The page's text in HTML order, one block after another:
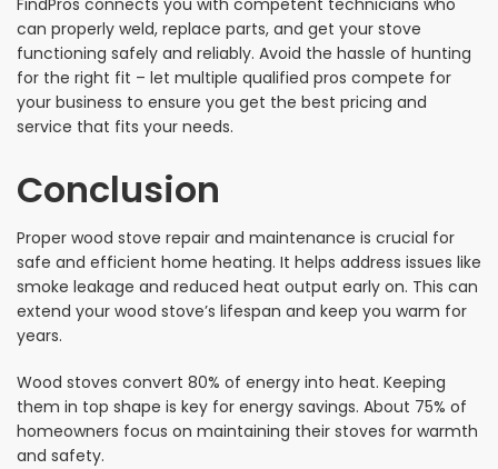
FindPros connects you with competent technicians who
can properly weld, replace parts, and get your stove
functioning safely and reliably. Avoid the hassle of hunting
for the right fit – let multiple qualified pros compete for
your business to ensure you get the best pricing and
service that fits your needs.
Conclusion
Proper wood stove repair and maintenance is crucial for
safe and efficient home heating. It helps address issues like
smoke leakage and reduced heat output early on. This can
extend your wood stove’s lifespan and keep you warm for
years.
Wood stoves convert 80% of energy into heat. Keeping
them in top shape is key for energy savings. About 75% of
homeowners focus on maintaining their stoves for warmth
and safety.